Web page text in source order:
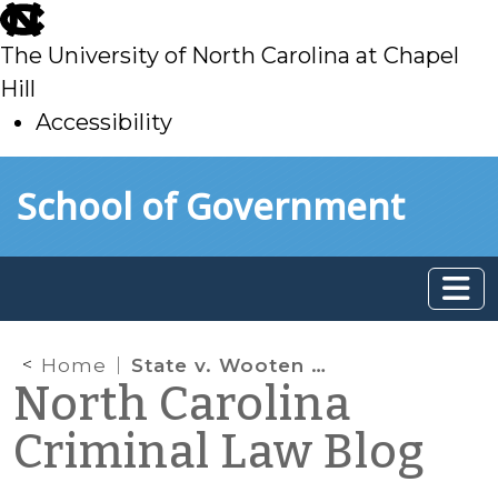
skip
to
main
The University of North Carolina at Chapel
Hill
Accessibility
toSchool of Government
Home State v. Wooten and Satellite Monitoring of Sex Offenders
North Carolina
Criminal Law Blog